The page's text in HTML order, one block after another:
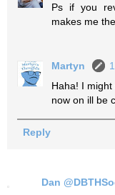
Ps if you
makes me
Martyn
Haha! I
now on ill be
Reply
Dan